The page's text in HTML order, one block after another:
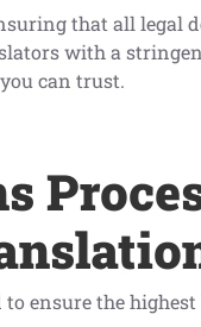
that all legal
with a
can trust.
ensure the